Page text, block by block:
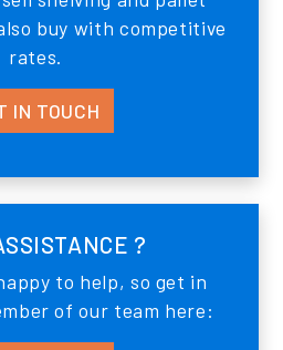
buy with competitive
rates.
IN TOUCH
?
to help, so get in
of our team here: